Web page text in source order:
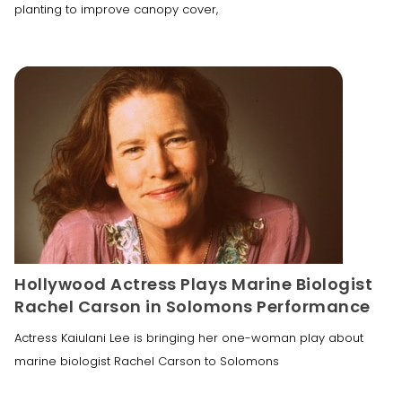
planting to improve canopy cover,
Hollywood Actress Plays Marine Biologist
Rachel Carson in Solomons Performance
Actress Kaiulani Lee is bringing her one-woman play about
marine biologist Rachel Carson to Solomons